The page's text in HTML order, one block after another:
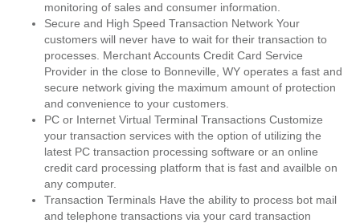
monitoring of sales and consumer information.
Secure and High Speed Transaction Network Your
customers will never have to wait for their transaction to
processes. Merchant Accounts Credit Card Service
Provider in the close to Bonneville, WY operates a fast and
secure network giving the maximum amount of protection
and convenience to your customers.
PC or Internet Virtual Terminal Transactions Customize
your transaction services with the option of utilizing the
latest PC transaction processing software or an online
credit card processing platform that is fast and availble on
any computer.
Transaction Terminals Have the ability to process bot mail
and telephone transactions via your card transaction